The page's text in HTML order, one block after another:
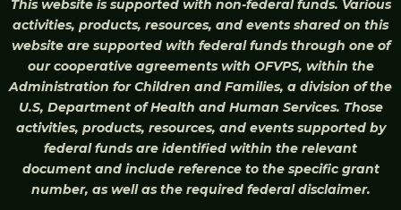
This website is supported with non-federal funds. Various
activities, products, resources, and events shared on this
website are supported with federal funds through one of
our cooperative agreements with OFVPS, within the
Administration for Children and Families, a division of the
U.S, Department of Health and Human Services. Those
activities, products, resources, and events supported by
federal funds are identified within the relevant
document and include reference to the specific grant
number, as well as the required federal disclaimer.